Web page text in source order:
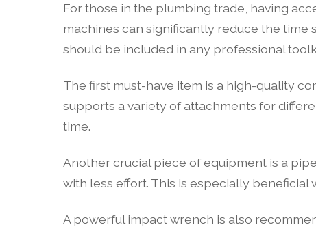
For those in the plumbing trade, having
machines can significantly reduce the time
should be included in any professional
The first must-have item is a high-quality
supports a variety of attachments for
time.
Another crucial piece of equipment is a
with less effort. This is especially
A powerful impact wrench is also